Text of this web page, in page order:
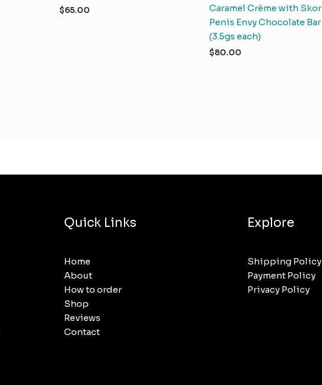
$65.00
Caramel Crème with Skor
Penis Envy Chocolate Bar
(3.5gs each)
$80.00
Quick Links
Home
About
How to order
Shop
Reviews
Contact
Explore
Shipping Policy
Payment Policy
Privacy Policy